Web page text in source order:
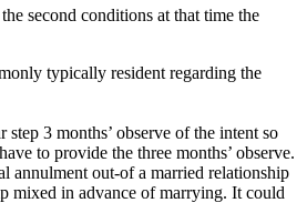
second conditions at that time the
typically resident regarding the
3 months’ observe of the intent so
to provide the three months’ observe.
annulment out-of a married relationship
mixed in advance of marrying. It could